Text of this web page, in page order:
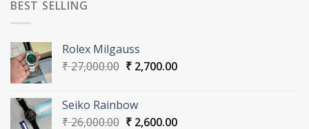
BEST SELLING
Rolex Milgauss
₹27,000.00 Original
₹ 27,000.00.
₹2,700.00Current
Seiko Rainbow
₹26,000.00 Original
₹2,600.00Current